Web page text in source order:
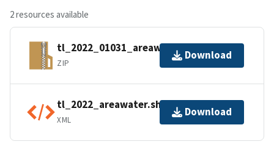
2 resources available
tl_2022_01031_areawater.zip
ZIP
Download
tl_2022_areawater.shp.ea.iso.xml
XML
Download